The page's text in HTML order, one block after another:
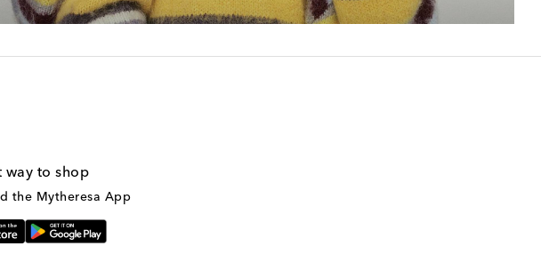
way to shop
the Mytheresa App